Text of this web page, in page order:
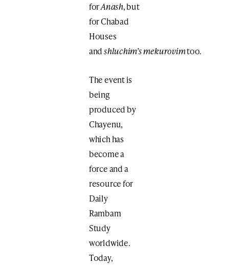
forAnash, but
for Chabad
Houses
andshluchim’smekurovimtoo.
The event is
being
produced by
Chayenu,
which has
become a
force and a
resource for
Daily
Rambam
Study
worldwide.
Today,